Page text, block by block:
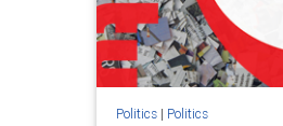
Politics| Politics